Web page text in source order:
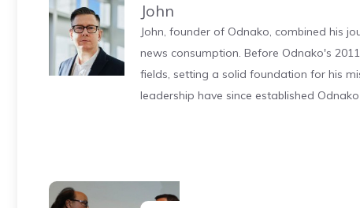
John
John, founder of Odnako, combined his
news consumption. Before Odnako's
fields, setting a solid foundation for his
leadership have since established